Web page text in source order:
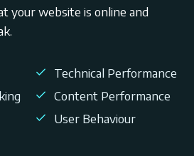
your website is online and
Technical Performance
Content Performance
User Behaviour